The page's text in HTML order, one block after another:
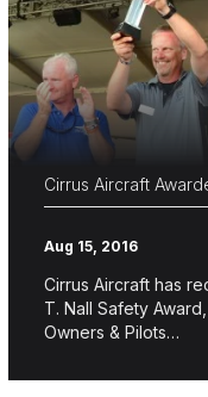
Cirrus Aircraft
Aug 15, 2016
Cirrus Aircraft has
T. Nall Safety
Owners & Pilots…